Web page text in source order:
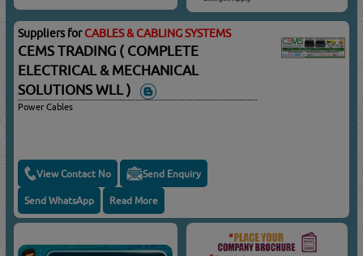
Suppliers forCABLES & CABLING SYSTEMS
CEMS TRADING ( COMPLETE
ELECTRICAL & MECHANICAL
SOLUTIONS WLL )
Power Cables
View Contact No Send Enquiry
Send WhatsApp Read More